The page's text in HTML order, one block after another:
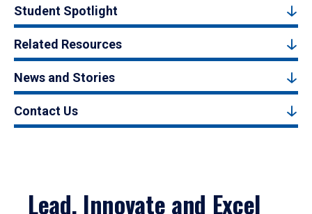
Student Spotlight
Related Resources
News and Stories
Contact Us
Lead, Innovate and Excel